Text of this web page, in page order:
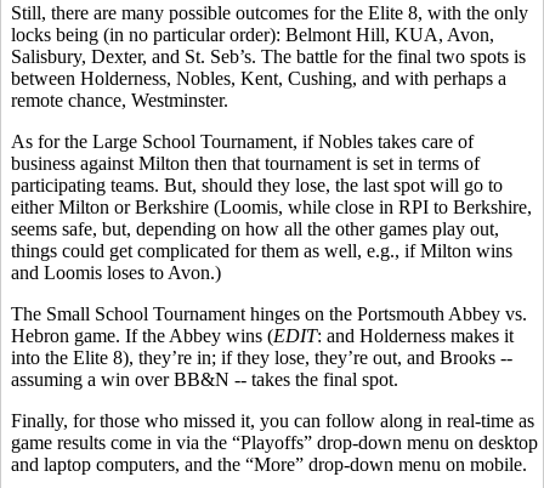
Still, there are many possible outcomes for the Elite 8, with the only
locks being (in no particular order): Belmont Hill, KUA, Avon,
Salisbury, Dexter, and St. Seb’s. The battle for the final two spots is
between Holderness, Nobles, Kent, Cushing, and with perhaps a
remote chance, Westminster.
As for the Large School Tournament, if Nobles takes care of
business against Milton then that tournament is set in terms of
participating teams. But, should they lose, the last spot will go to
either Milton or Berkshire (Loomis, while close in RPI to Berkshire,
seems safe, but, depending on how all the other games play out,
things could get complicated for them as well, e.g., if Milton wins
and Loomis loses to Avon.)
The Small School Tournament hinges on the Portsmouth Abbey vs.
Hebron game. If the Abbey wins (EDIT: and Holderness makes it
into the Elite 8), they’re in; if they lose, they’re out, and Brooks --
assuming a win over BB&N -- takes the final spot.
Finally, for those who missed it, you can follow along in real-time as
game results come in via the “Playoffs” drop-down menu on desktop
and laptop computers, and the “More” drop-down menu on mobile.